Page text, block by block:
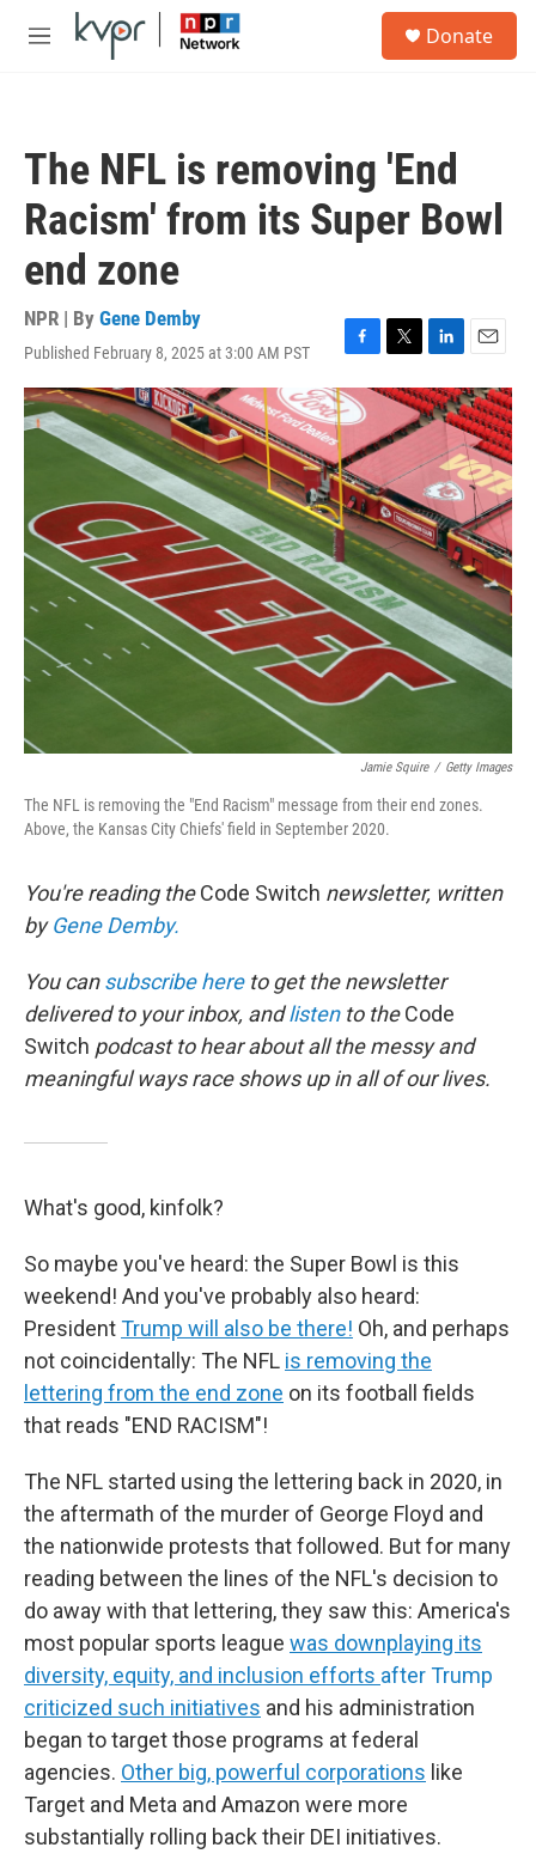
Skip to main content
M
Donate
The NFL is removing 'End
Racism' from its Super Bowl
end zone
NPR | By Gene Demby
Published February 8, 2025 at 3:00 AM PST
F
a
c
e
b
o
o
k
T
w
i
t
t
r
L
i
n
k
d
I
n
E
m
a
i
l
Jamie Squire / Getty Images
The NFL is removing the "End Racism" message from their end zones.
Above, the Kansas City Chiefs' field in September 2020.
You're reading theCode Switch newsletter, written
byGene Demby.
You cansubscribe hereto get the newsletter
delivered to your inbox, andlistento theCode
Switch podcast to hear about all the messy and
meaningful ways race shows up in all of our lives.
What's good, kinfolk?
So maybe you've heard: the Super Bowl is this
weekend! And you've probably also heard:
PresidentTrump will also be there! Oh, and perhaps
not coincidentally: The NFL is removing the
lettering from the end zone on its football fields
that reads "END RACISM"!
The NFL started using the lettering back in 2020, in
the aftermath of the murder of George Floyd and
the nationwide protests that followed. But for many
reading between the lines of the NFL's decision to
do away with that lettering, they saw this: America's
most popular sports league was downplaying its
diversity, equity, and inclusion efforts after Trump
criticized such initiatives and his administration
began to target those programs at federal
agencies. Other big, powerful corporations like
Target and Meta and Amazon were more
substantially rolling back their DEI initiatives.